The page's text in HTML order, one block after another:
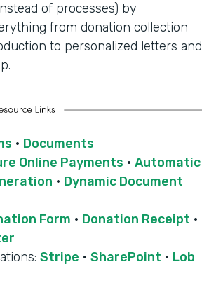
of processes) by
from donation collection
to personalized letters and
· Documents
Online Payments · Automatic
· Dynamic Document
Form · Donation Receipt ·
Stripe · SharePoint · Lob